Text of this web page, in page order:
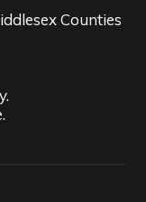
Counties